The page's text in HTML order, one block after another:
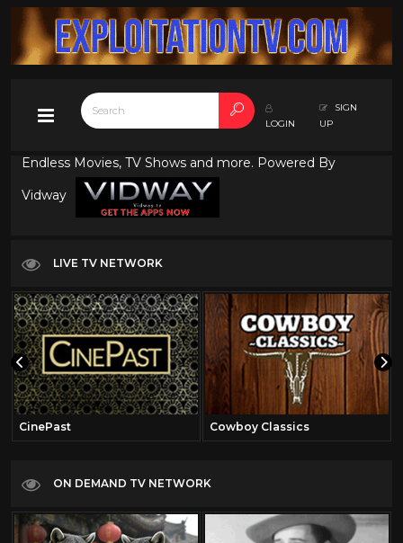
LOGIN
SIGN
UP
Endless Movies, TV Shows and more. Powered By
Vidway
LIVE TV NETWORK
CinePast Cowboy Classics
ON DEMAND TV NETWORK